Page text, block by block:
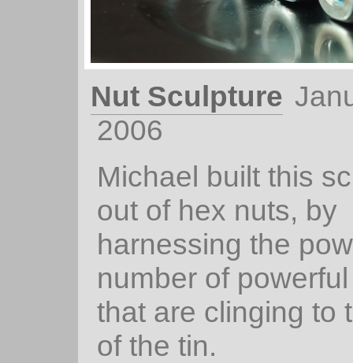
Nut Sculpture
2006
Michael built this
out of hex nuts, by
harnessing the
number of
that are clinging to
of the tin.